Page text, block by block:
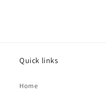
Quick links
Home